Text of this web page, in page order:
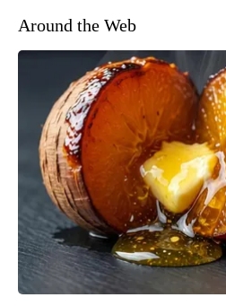
Around the Web